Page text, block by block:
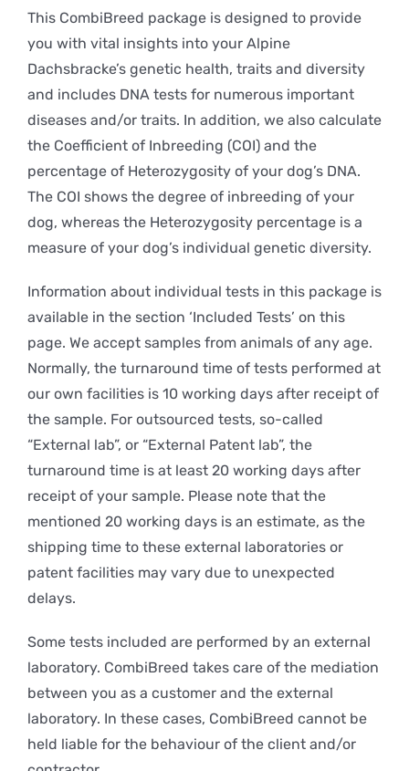
This CombiBreed package is designed to provide
you with vital insights into your Alpine
Dachsbracke’s genetic health, traits and diversity
and includes DNA tests for numerous important
diseases and/or traits. In addition, we also calculate
the Coefficient of Inbreeding (COI) and the
percentage of Heterozygosity of your dog’s DNA.
The COI shows the degree of inbreeding of your
dog, whereas the Heterozygosity percentage is a
measure of your dog’s individual genetic diversity.
Information about individual tests in this package is
available in the section ‘Included Tests’ on this
page. We accept samples from animals of any age.
Normally, the turnaround time of tests performed at
our own facilities is 10 working days after receipt of
the sample. For outsourced tests, so-called
“External lab”, or “External Patent lab”, the
turnaround time is at least 20 working days after
receipt of your sample. Please note that the
mentioned 20 working days is an estimate, as the
shipping time to these external laboratories or
patent facilities may vary due to unexpected
delays.
Some tests included are performed by an external
laboratory. CombiBreed takes care of the mediation
between you as a customer and the external
laboratory. In these cases, CombiBreed cannot be
held liable for the behaviour of the client and/or